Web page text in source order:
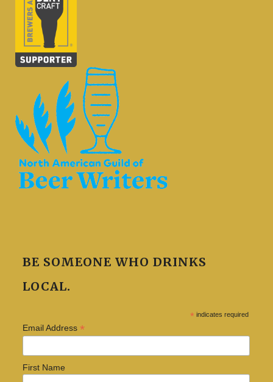
BE SOMEONE WHO DRINKS
LOCAL.
* indicates required
Email Address *
First Name